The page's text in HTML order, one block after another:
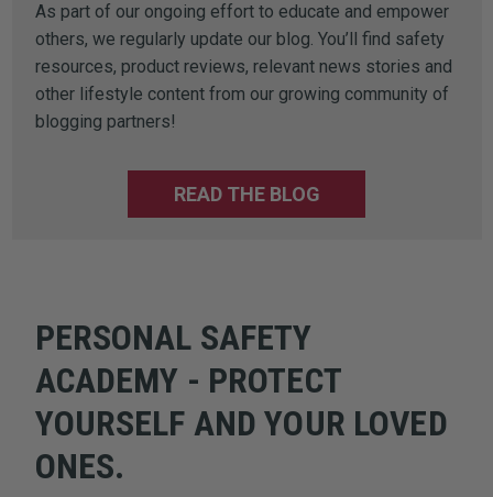
As part of our ongoing effort to educate and empower
others, we regularly update our blog. You’ll find safety
resources, product reviews, relevant news stories and
other lifestyle content from our growing community of
blogging partners!
READ THE BLOG
PERSONAL SAFETY
ACADEMY - PROTECT
YOURSELF AND YOUR LOVED
ONES.